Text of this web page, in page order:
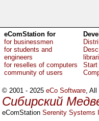
eComStation for
for businessmen
for students and
engineers
for reselles of computers
community of users
Start
© 2001 - 2025eCo Software, All
Сибирский
eComStationSerenity Systems